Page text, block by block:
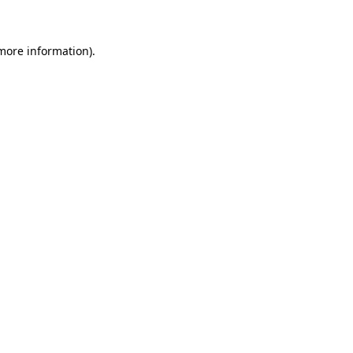
information).